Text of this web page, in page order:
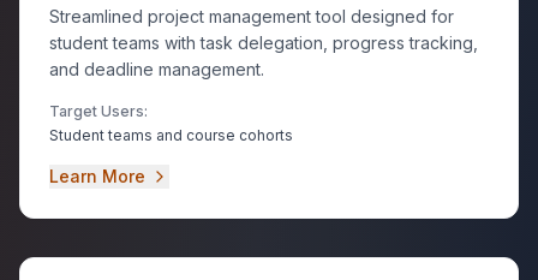
Streamlined project management tool designed for
student teams with task delegation, progress tracking,
and deadline management.
Target Users:
Student teams and course cohorts
Learn More